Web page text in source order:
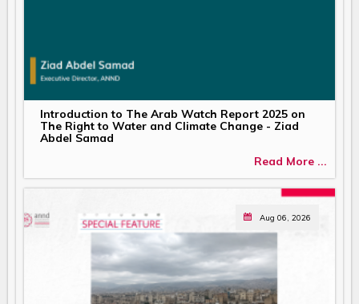
Introduction to The Arab Watch Report 2025 on
The Right to Water and Climate Change - Ziad
Abdel Samad
Read More ...
Aug 06, 2026